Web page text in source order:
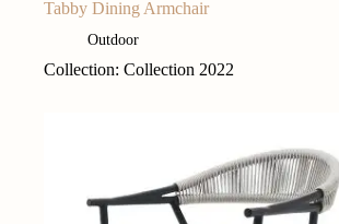
Tabby Dining Armchair
Outdoor
Collection: Collection 2022